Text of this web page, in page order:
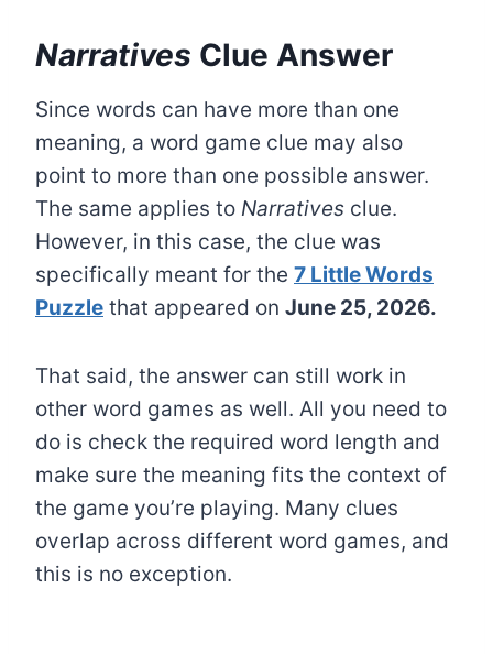
Narratives Clue Answer
Since words can have more than one
meaning, a word game clue may also
point to more than one possible answer.
The same applies to Narratives clue.
However, in this case, the clue was
specifically meant for the 7 Little Words
Puzzle that appeared on June 25, 2026.
That said, the answer can still work in
other word games as well. All you need to
do is check the required word length and
make sure the meaning fits the context of
the game you’re playing. Many clues
overlap across different word games, and
this is no exception.